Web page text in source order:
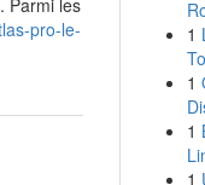
Parmi les
pro-le-
1
1
1
1